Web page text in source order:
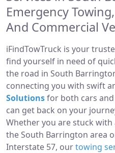
Emergency
And Commercial
iFindTowTruck is your
find yourself in need of
the road in South
connecting you with swift
Solutionsfor both cars
can get back on your
Whether you are stuck
the South Barrington area
Interstate 57, ourtowing